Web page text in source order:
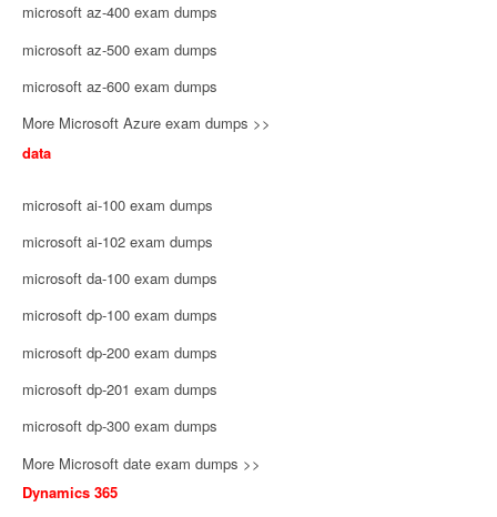
microsoft az-400 exam dumps
microsoft az-500 exam dumps
microsoft az-600 exam dumps
More Microsoft Azure exam dumps >>
data
microsoft ai-100 exam dumps
microsoft ai-102 exam dumps
microsoft da-100 exam dumps
microsoft dp-100 exam dumps
microsoft dp-200 exam dumps
microsoft dp-201 exam dumps
microsoft dp-300 exam dumps
More Microsoft date exam dumps >>
Dynamics 365